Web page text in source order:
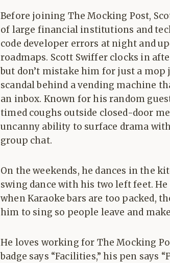
Before joining The Mocking Post,
of large financial institutions and
code developer errors at night and
roadmaps. Scott Swiffer clocks in
but don’t mistake him for just a mop
scandal behind a vending machine
an inbox. Known for his random
timed coughs outside closed-door
uncanny ability to surface drama
group chat.
On the weekends, he dances in the
swing dance with his two left feet. He
when Karaoke bars are too packed,
him to sing so people leave and
He loves working for The Mocking
badge says “Facilities,” his pen says